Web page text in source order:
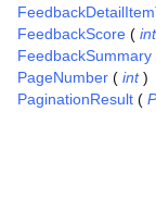
FeedbackScore ( int
FeedbackSummary
PageNumber ( int)
PaginationResult (